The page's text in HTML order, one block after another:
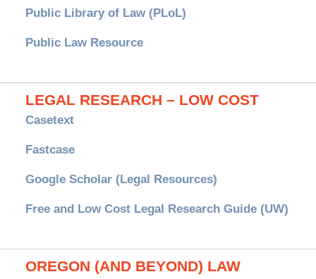
Public Library of Law (PLoL)
Public Law Resource
LEGAL RESEARCH – LOW COST
Casetext
Fastcase
Google Scholar (Legal Resources)
Free and Low Cost Legal Research Guide (UW)
OREGON (AND BEYOND) LAW